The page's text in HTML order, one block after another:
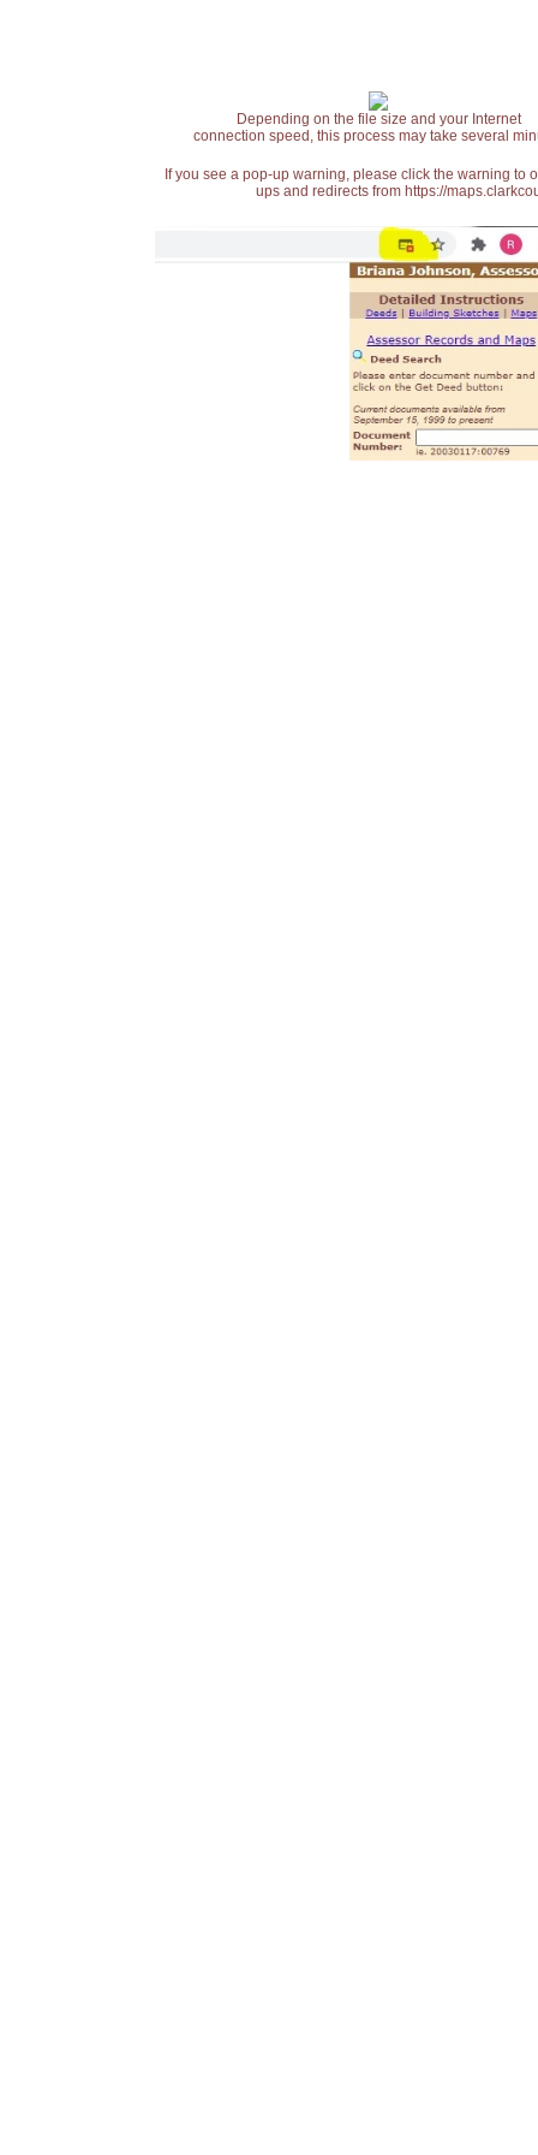
Depending on the file size and your Internet
connection speed, this process may take several
If you see a pop-up warning, please click the warning
ups and redirects from https://